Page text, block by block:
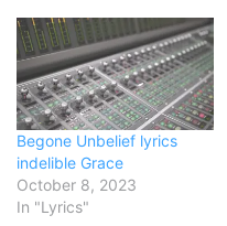
earth with holy thunder?
And leaves us breathless in
awe and wonder?The King
of glory, the…
Begone Unbelief lyrics
indelible Grace
October 8, 2023
In "Lyrics"